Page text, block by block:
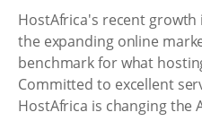
HostAfrica's recent
the expanding online
benchmark for what
Committed to excellent
HostAfrica is changing the